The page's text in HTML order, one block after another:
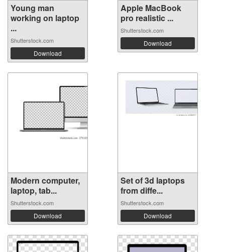
Young man
working on laptop
...
Shutterstock.com
Download
Apple MacBook
pro realistic ...
Shutterstock.com
Download
Modern computer,
laptop, tab...
Shutterstock.com
Download
Set of 3d laptops
from diffe...
Shutterstock.com
Download